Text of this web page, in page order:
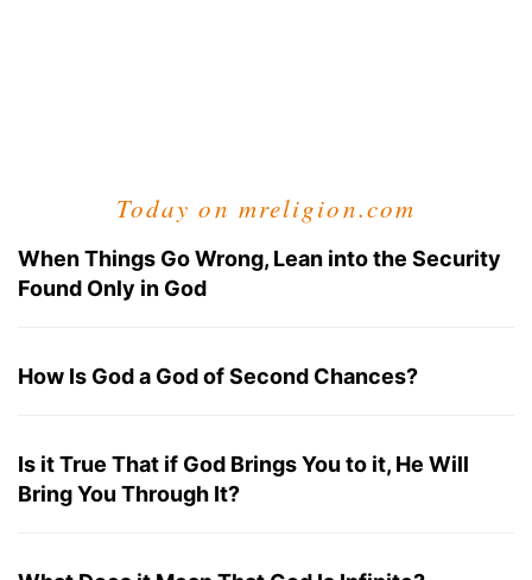
Today on mreligion.com
When Things Go Wrong, Lean into the Security
Found Only in God
How Is God a God of Second Chances?
Is it True That if God Brings You to it, He Will
Bring You Through It?